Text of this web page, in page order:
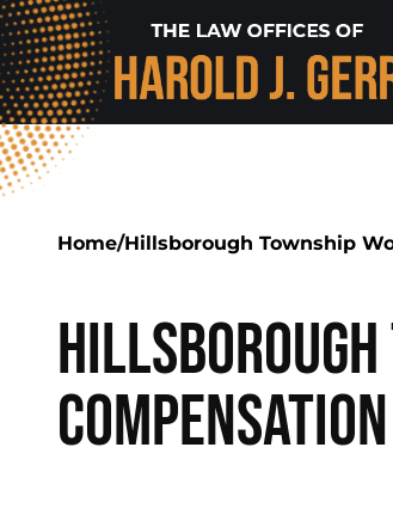
Home/Hillsborough Township
Hillsborough